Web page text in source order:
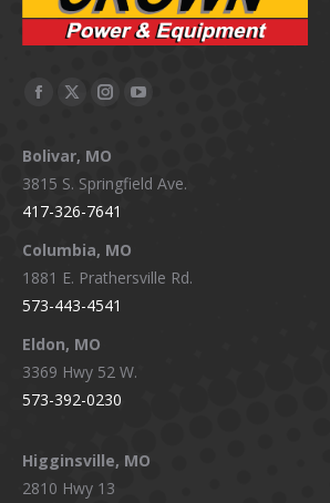
Facebook
opens
in
new
window
X
opens
in
new
window
Instagram
opens
in
new
window
YouTube
in
Bolivar, MO
3815 S. Springfield Ave.
417-326-7641
Columbia, MO
1881 E. Prathersville Rd.
573-443-4541
Eldon, MO
3369 Hwy 52 W.
573-392-0230
Higginsville, MO
2810 Hwy 13